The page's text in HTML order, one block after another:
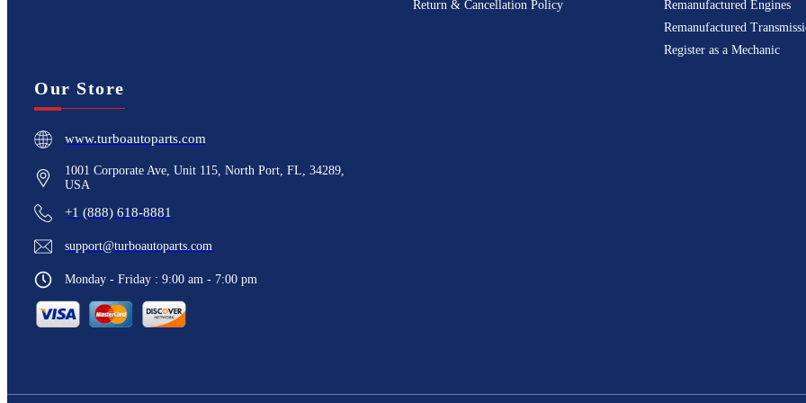
Return & Cancellation Policy
Remanufactured Engines
Remanufactured
Register as a Mechanic
Our Store
www.turboautoparts.com
1001 Corporate Ave, Unit 115, North Port, FL, 34289,
USA
+1 (888) 618-8881
support@turboautoparts.com
Monday - Friday : 9:00 am - 7:00 pm